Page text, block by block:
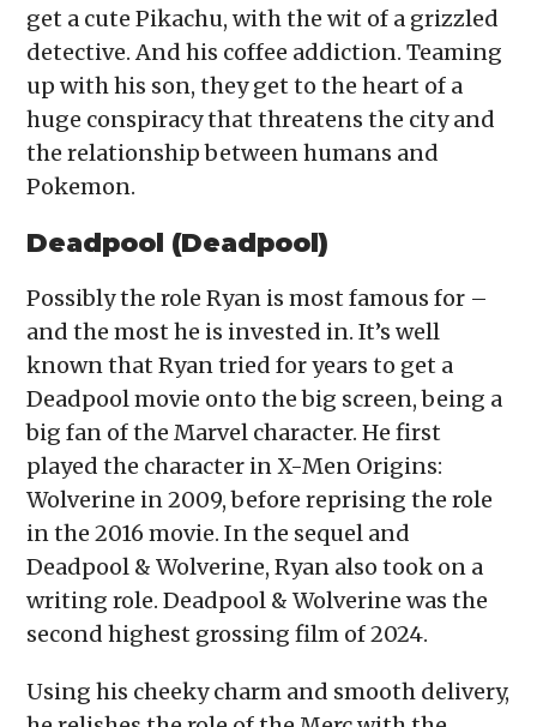
get a cute Pikachu, with the wit of a grizzled
detective. And his coffee addiction. Teaming
up with his son, they get to the heart of a
huge conspiracy that threatens the city and
the relationship between humans and
Pokemon.
Deadpool (Deadpool)
Possibly the role Ryan is most famous for –
and the most he is invested in. It’s well
known that Ryan tried for years to get a
Deadpool movie onto the big screen, being a
big fan of the Marvel character. He first
played the character in X-Men Origins:
Wolverine in 2009, before reprising the role
in the 2016 movie. In the sequel and
Deadpool & Wolverine, Ryan also took on a
writing role. Deadpool & Wolverine was the
second highest grossing film of 2024.
Using his cheeky charm and smooth delivery,